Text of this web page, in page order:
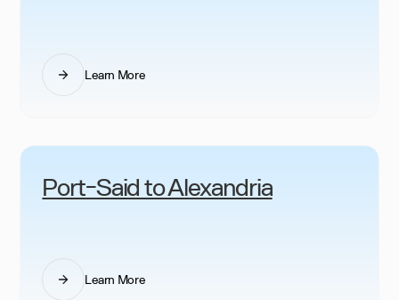
Learn More
Port-Said to Alexandria
Learn More